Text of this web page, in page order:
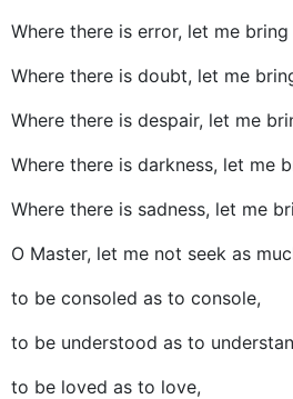
Where there is error, let me
Where there is doubt, let me
Where there is despair, let me
Where there is darkness, let me
Where there is sadness, let me
O Master, let me not seek as
to be consoled as to console,
to be understood as to
to be loved as to love,